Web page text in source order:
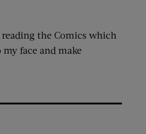
the Comics which
face and make